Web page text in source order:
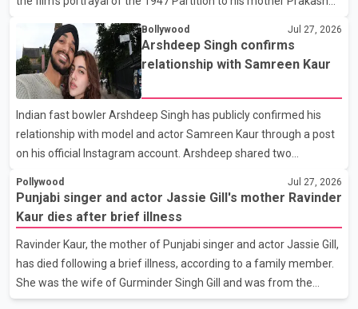
Kaur and mothers around the world. The film, produced by Aamir
Khan Productions and directed by Rajkumar Santoshi, is
scheduled to release in theatres on August 14, 2026. The project
has attracted attention since its announcement due to its focus
on the Partition period. In a social media post, Deol shared a
photograph with his mother and described her as a source of
strength and support. He wrote that h
Bollywood Jul 27, 2026
Arshdeep Singh confirms
relationship with Samreen Kaur
Indian fast bowler Arshdeep Singh has publicly confirmed his
relationship with model and actor Samreen Kaur through a post
on his official Instagram account. Arshdeep shared two
Person." The post marks the first public confirmation of their
relationship after months of speculation on social media.
Rumours about the pair first gained attention in April 2026, when
photos circulating on Snapchat and other social media platforms
showed Arshdeep and Samreen together during the Indian
Premier League season. They were also seen together in
Pollywood Jul 27, 2026
Punjabi singer and actor Jassie Gill's mother Ravinder
Kaur dies after brief illness
Ravinder Kaur, the mother of Punjabi singer and actor Jassie Gill,
has died following a brief illness, according to a family member.
She was the wife of Gurminder Singh Gill and was from the
village of Jandali, near Jargari, in Ludhiana district. The news